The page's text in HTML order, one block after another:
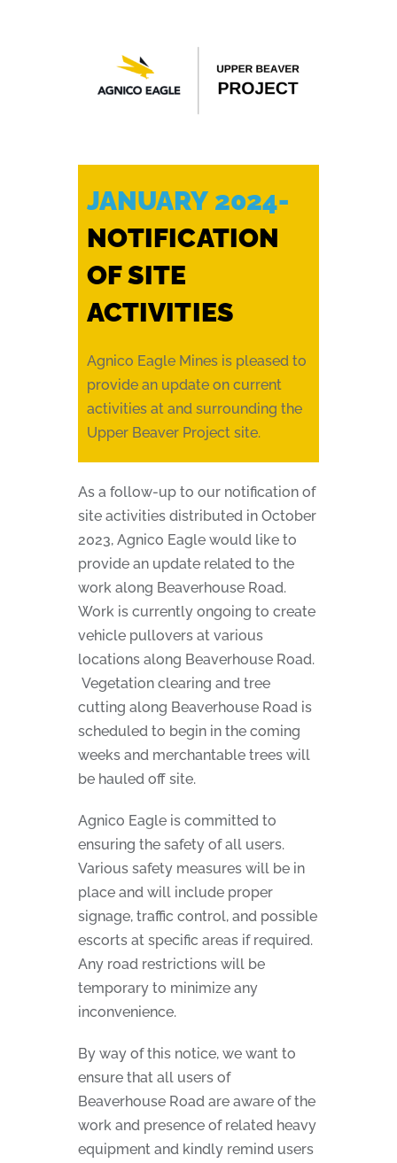
JANUARY 2024-
NOTIFICATION
OF SITE
ACTIVITIES
Agnico Eagle Mines is pleased to
provide an update on current
activities at and surrounding the
Upper Beaver Project site.
As a follow-up to our notification of
site activities distributed in October
2023, Agnico Eagle would like to
provide an update related to the
work along Beaverhouse Road.
Work is currently ongoing to create
vehicle pullovers at various
locations along Beaverhouse Road.
Vegetation clearing and tree
cutting along Beaverhouse Road is
scheduled to begin in the coming
weeks and merchantable trees will
be hauled off site.
Agnico Eagle is committed to
ensuring the safety of all users.
Various safety measures will be in
place and will include proper
signage, traffic control, and possible
escorts at specific areas if required.
Any road restrictions will be
temporary to minimize any
inconvenience.
By way of this notice, we want to
ensure that all users of
Beaverhouse Road are aware of the
work and presence of related heavy
equipment and kindly remind users